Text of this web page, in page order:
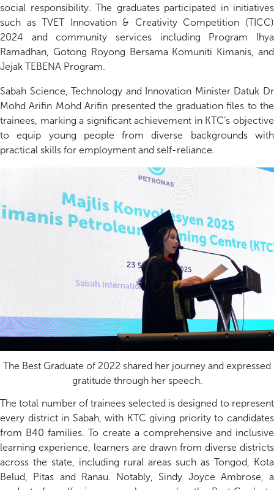
social responsibility. The graduates participated in initiatives
such as TVET Innovation & Creativity Competition (TICC)
2024 and community services including Program Ihya
Ramadhan, Gotong Royong Bersama Komuniti Kimanis, and
Jejak TEBENA Program.
Sabah Science, Technology and Innovation Minister Datuk Dr
Mohd Arifin Mohd Arifin presented the graduation files to the
trainees, marking a significant achievement in KTC’s objective
to equip young people from diverse backgrounds with
practical skills for employment and self-reliance.
The Best Graduate of 2022 shared her journey and expressed
gratitude through her speech.
The total number of trainees selected is designed to represent
every district in Sabah, with KTC giving priority to candidates
from B40 families. To create a comprehensive and inclusive
learning experience, learners are drawn from diverse districts
across the state, including rural areas such as Tongod, Kota
Belud, Pitas and Ranau. Notably, Sindy Joyce Ambrose, a